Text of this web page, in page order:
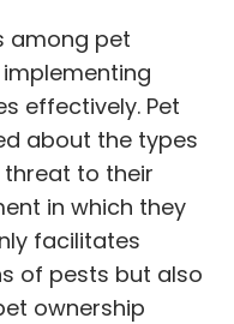
among pet
effectively. Pet
about the types
to their
in which they
facilitates
of pests but also
ownership